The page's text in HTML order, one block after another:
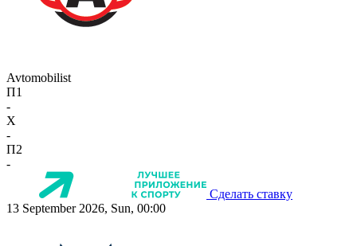
Avtomobilist
П1
-
X
-
П2
-
Сделать ставку
13 September 2026, Sun, 00:00